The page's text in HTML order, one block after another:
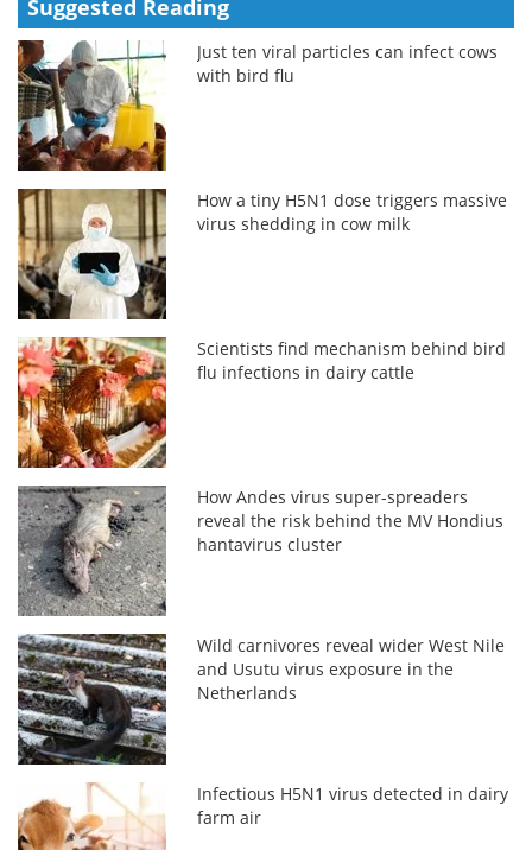
Suggested Reading
Just ten viral particles can infect cows
with bird flu
How a tiny H5N1 dose triggers massive
virus shedding in cow milk
Scientists find mechanism behind bird
flu infections in dairy cattle
How Andes virus super-spreaders
reveal the risk behind the MV Hondius
hantavirus cluster
Wild carnivores reveal wider West Nile
and Usutu virus exposure in the
Netherlands
Infectious H5N1 virus detected in dairy
farm air